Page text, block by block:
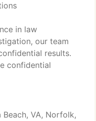
in law
our team
results.
confidential
Beach, VA, Norfolk,